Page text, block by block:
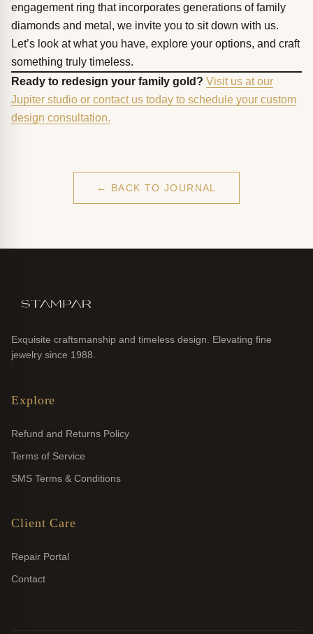
engagement ring that incorporates generations of family
diamonds and metal, we invite you to sit down with us.
Let’s look at what you have, explore your options, and craft
something truly timeless.
Ready to redesign your family gold? Visit us at our
Jupiter studio or contact us today to schedule your custom
design consultation.
← BACK TO JOURNAL
Exquisite craftsmanship and timeless design. Elevating fine
jewelry since 1988.
Explore
Refund and Returns Policy
Terms of Service
SMS Terms & Conditions
Client Care
Repair Portal
Contact